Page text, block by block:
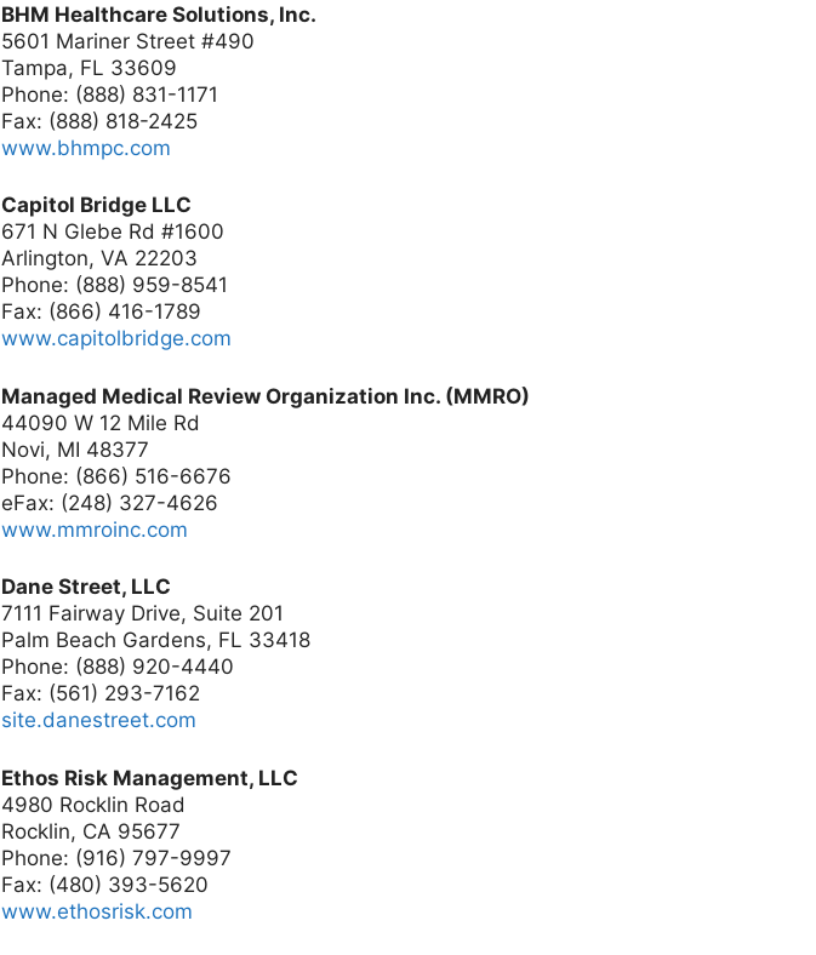
BHM Healthcare Solutions, Inc.
5601 Mariner Street #490
Tampa, FL 33609
Phone: (888) 831-1171
Fax: (888) 818-2425
www.bhmpc.com
Capitol Bridge LLC
671 N Glebe Rd #1600
Arlington, VA 22203
Phone: (888) 959-8541
Fax: (866) 416-1789
www.capitolbridge.com
Managed Medical Review Organization Inc. (MMRO)
44090 W 12 Mile Rd
Novi, MI 48377
Phone: (866) 516-6676
eFax: (248) 327-4626
www.mmroinc.com
Dane Street, LLC
7111 Fairway Drive, Suite 201
Palm Beach Gardens, FL 33418
Phone: (888) 920-4440
Fax: (561) 293-7162
site.danestreet.com
Ethos Risk Management, LLC
4980 Rocklin Road
Rocklin, CA 95677
Phone: (916) 797-9997
Fax: (480) 393-5620
www.ethosrisk.com